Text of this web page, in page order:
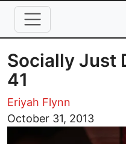
Skip to main content
Socially Just
41
Eriyah Flynn
October 31, 2013
Image